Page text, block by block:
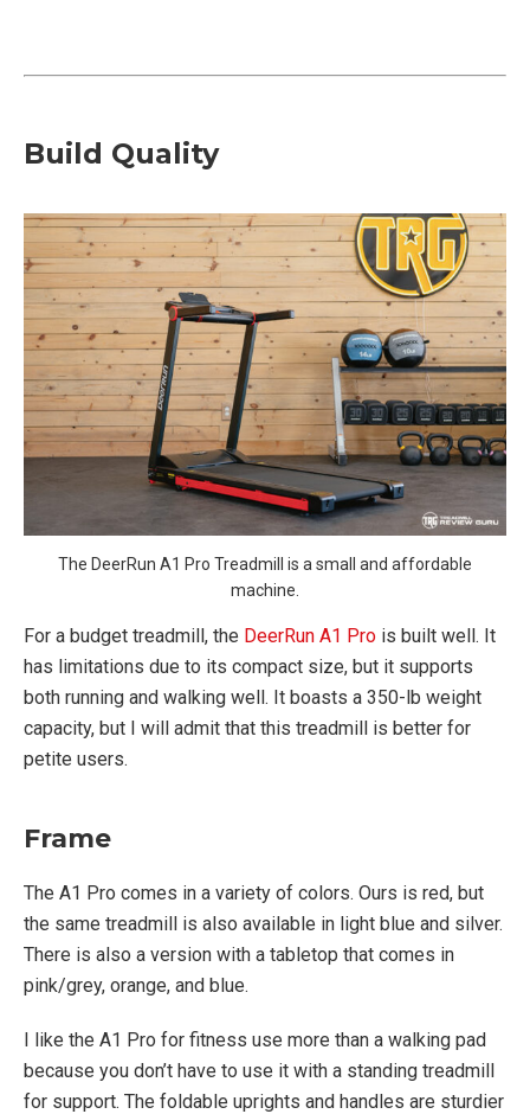
Build Quality
The DeerRun A1 Pro Treadmill is a small and affordable
machine.
For a budget treadmill, the DeerRun A1 Pro is built well. It
has limitations due to its compact size, but it supports
both running and walking well. It boasts a 350-lb weight
capacity, but I will admit that this treadmill is better for
petite users.
Frame
The A1 Pro comes in a variety of colors. Ours is red, but
the same treadmill is also available in light blue and silver.
There is also a version with a tabletop that comes in
pink/grey, orange, and blue.
I like the A1 Pro for fitness use more than a walking pad
because you don’t have to use it with a standing treadmill
for support. The foldable uprights and handles are sturdier